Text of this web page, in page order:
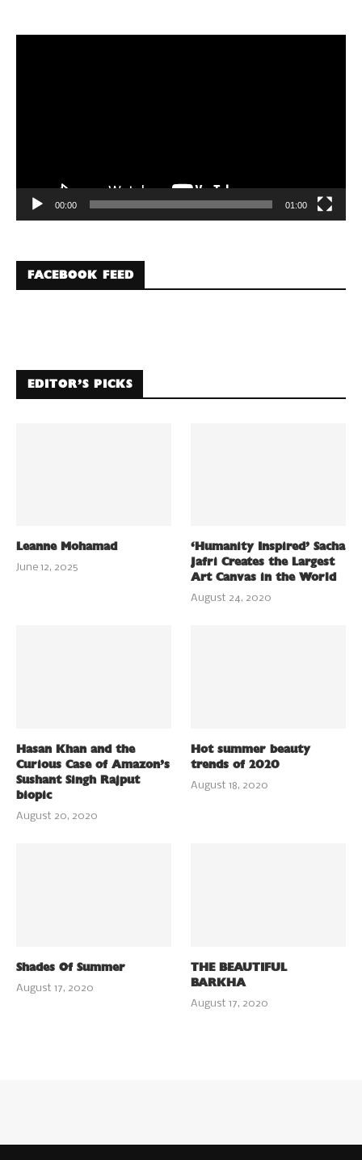
00:00 01:00
FACEBOOK FEED
EDITOR’S PICKS
Leanne Mohamad
June 12, 2025
‘Humanity Inspired’ Sacha
Jafri Creates the Largest
Art Canvas in the World
August 24, 2020
Hasan Khan and the
Curious Case of Amazon’s
Sushant Singh Rajput
biopic
August 20, 2020
Hot summer beauty
trends of 2020
August 18, 2020
Shades Of Summer
August 17, 2020
THE BEAUTIFUL
BARKHA
August 17, 2020